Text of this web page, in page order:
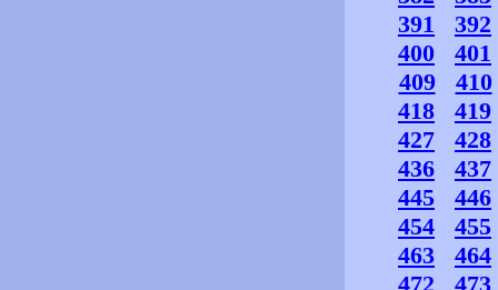
391
392
400
401
409
410
418
419
427
428
436
437
445
446
454
455
463
464
472
473